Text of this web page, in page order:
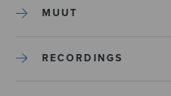
MUUT
RECORDINGS